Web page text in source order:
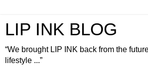
LIP INK BLOG
“We brought LIP INK back from the
lifestyle ...”